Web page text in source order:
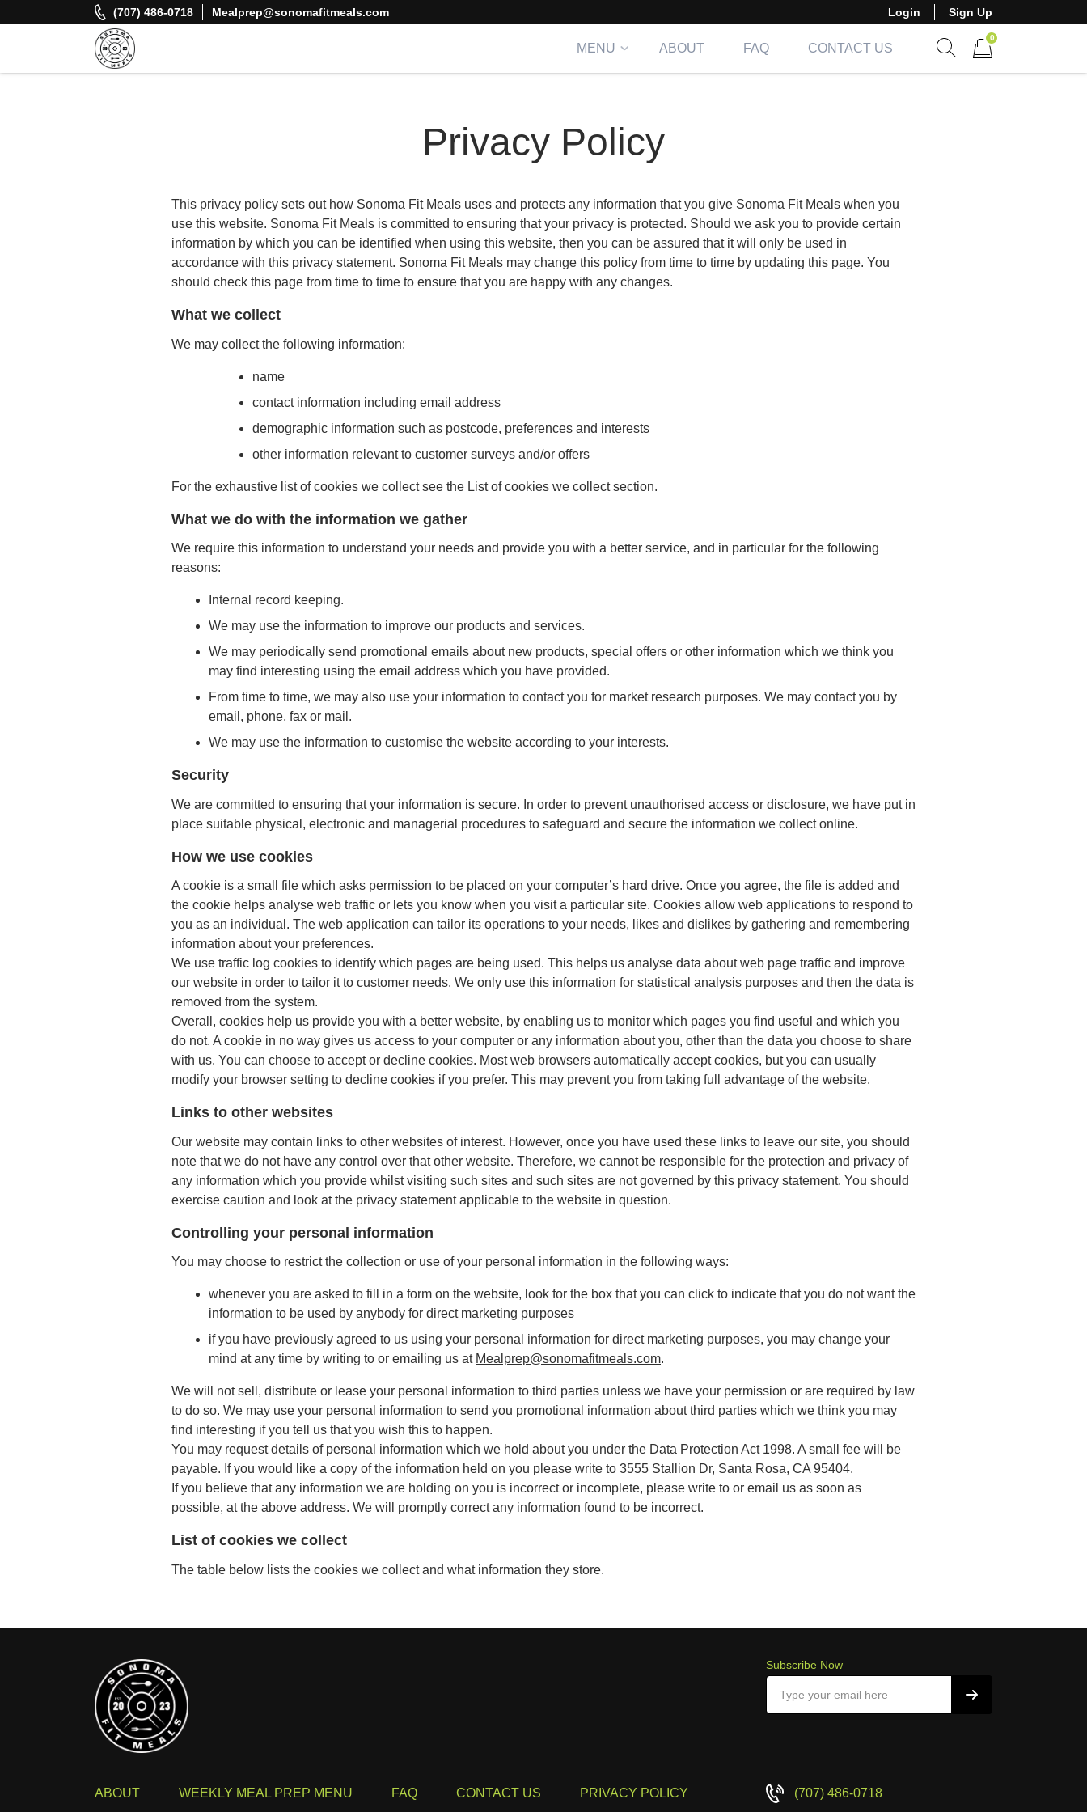
to
(707) 486-0718 Mealprep@sonomafitmeals.com Login Sign Up
MENU ABOUT FAQ
CONTACT US
0
Privacy Policy
This privacy policy sets out how Sonoma Fit Meals uses and protects any information that you give Sonoma Fit Meals when you
use this website. Sonoma Fit Meals is committed to ensuring that your privacy is protected. Should we ask you to provide certain
information by which you can be identified when using this website, then you can be assured that it will only be used in
accordance with this privacy statement. Sonoma Fit Meals may change this policy from time to time by updating this page. You
should check this page from time to time to ensure that you are happy with any changes.
What we collect
We may collect the following information:
name
contact information including email address
demographic information such as postcode, preferences and interests
other information relevant to customer surveys and/or offers
For the exhaustive list of cookies we collect see the List of cookies we collect section.
What we do with the information we gather
We require this information to understand your needs and provide you with a better service, and in particular for the following
reasons:
Internal record keeping.
We may use the information to improve our products and services.
We may periodically send promotional emails about new products, special offers or other information which we think you
may find interesting using the email address which you have provided.
From time to time, we may also use your information to contact you for market research purposes. We may contact you by
email, phone, fax or mail.
We may use the information to customise the website according to your interests.
Security
We are committed to ensuring that your information is secure. In order to prevent unauthorised access or disclosure, we have put in
place suitable physical, electronic and managerial procedures to safeguard and secure the information we collect online.
How we use cookies
A cookie is a small file which asks permission to be placed on your computer’s hard drive. Once you agree, the file is added and
the cookie helps analyse web traffic or lets you know when you visit a particular site. Cookies allow web applications to respond to
you as an individual. The web application can tailor its operations to your needs, likes and dislikes by gathering and remembering
information about your preferences.
We use traffic log cookies to identify which pages are being used. This helps us analyse data about web page traffic and improve
our website in order to tailor it to customer needs. We only use this information for statistical analysis purposes and then the data is
removed from the system.
Overall, cookies help us provide you with a better website, by enabling us to monitor which pages you find useful and which you
do not. A cookie in no way gives us access to your computer or any information about you, other than the data you choose to share
with us. You can choose to accept or decline cookies. Most web browsers automatically accept cookies, but you can usually
modify your browser setting to decline cookies if you prefer. This may prevent you from taking full advantage of the website.
Links to other websites
Our website may contain links to other websites of interest. However, once you have used these links to leave our site, you should
note that we do not have any control over that other website. Therefore, we cannot be responsible for the protection and privacy of
any information which you provide whilst visiting such sites and such sites are not governed by this privacy statement. You should
exercise caution and look at the privacy statement applicable to the website in question.
Controlling your personal information
You may choose to restrict the collection or use of your personal information in the following ways:
whenever you are asked to fill in a form on the website, look for the box that you can click to indicate that you do not want the
information to be used by anybody for direct marketing purposes
if you have previously agreed to us using your personal information for direct marketing purposes, you may change your
mind at any time by writing to or emailing us at Mealprep@sonomafitmeals.com.
We will not sell, distribute or lease your personal information to third parties unless we have your permission or are required by law
to do so. We may use your personal information to send you promotional information about third parties which we think you may
find interesting if you tell us that you wish this to happen.
You may request details of personal information which we hold about you under the Data Protection Act 1998. A small fee will be
payable. If you would like a copy of the information held on you please write to 3555 Stallion Dr, Santa Rosa, CA 95404.
If you believe that any information we are holding on you is incorrect or incomplete, please write to or email us as soon as
possible, at the above address. We will promptly correct any information found to be incorrect.
List of cookies we collect
The table below lists the cookies we collect and what information they store.
ABOUT WEEKLY MEAL PREP MENU FAQ CONTACT US PRIVACY POLICY
Subscribe Now
(707) 486-0718